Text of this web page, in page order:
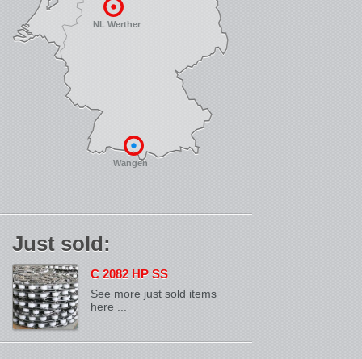
NL Werther
Wangen
Just sold:
C 2082 HP SS
See more just sold items
here ...